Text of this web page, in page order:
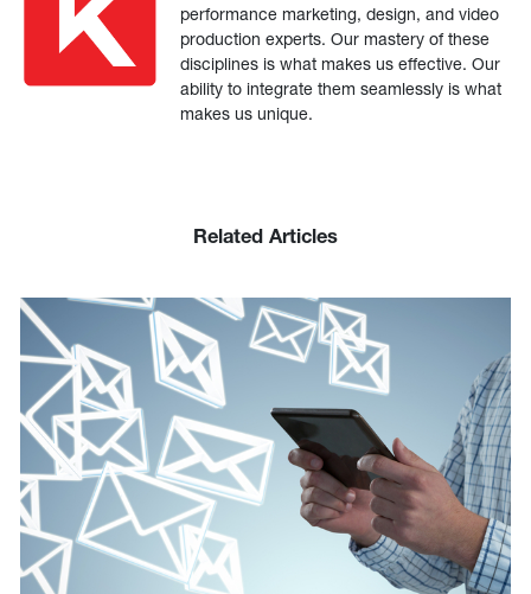
performance marketing, design, and video
production experts. Our mastery of these
disciplines is what makes us effective. Our
ability to integrate them seamlessly is what
makes us unique.
Related Articles